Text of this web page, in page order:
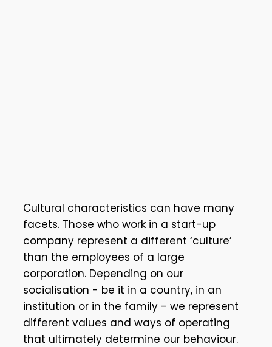
Cultural characteristics can have many
facets. Those who work in a start-up
company represent a different ‘culture’
than the employees of a large
corporation. Depending on our
socialisation - be it in a country, in an
institution or in the family - we represent
different values and ways of operating
that ultimately determine our behaviour.